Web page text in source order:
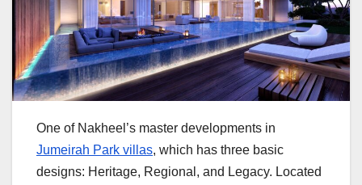
One of Nakheel’s master developments in
Jumeirah Park villas, which has three basic
designs: Heritage, Regional, and Legacy. Located